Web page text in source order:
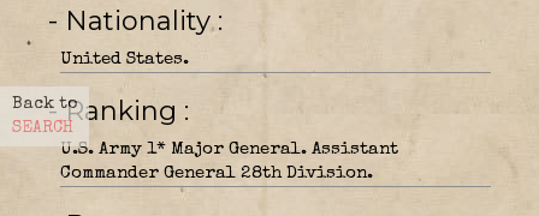
Back to
SEARCH
- Nationality
United States.
- Ranking
U.S. Army 1* Major General. Assistant
Commander General 28th Division.